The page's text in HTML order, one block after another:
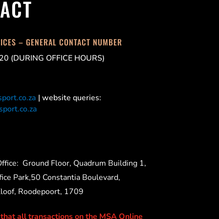
– GENERAL CONTACT NUMBER
(DURING OFFICE HOURS)
| website queries:
Ground Floor, Quadrum Building 1,
Park,50 Constantia Boulevard,
Roodepoort, 1709
all transactions on the MSA Online